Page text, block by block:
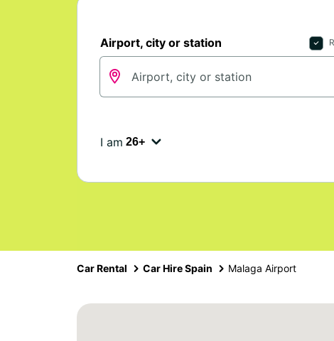
Airport, city or station
I am
Car Rental Car Hire Spain Malaga Airport